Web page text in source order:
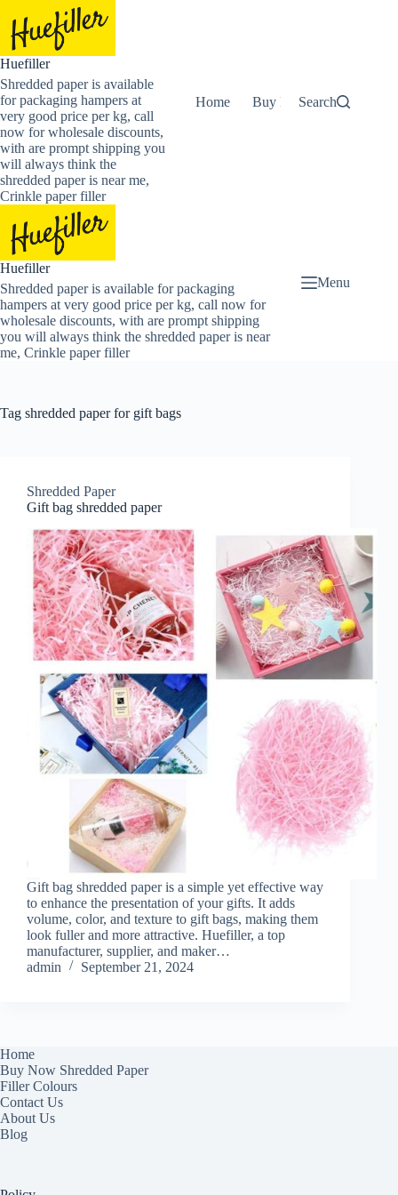
content
Huefiller
Shredded paper is available
for packaging hampers at
very good price per kg, call
now for wholesale discounts,
with are prompt shipping you
will always think the
shredded paper is near me,
Crinkle paper filler
Home Buy Now Shredded
Search
Huefiller
Shredded paper is available for packaging
hampers at very good price per kg, call now for
wholesale discounts, with are prompt shipping
you will always think the shredded paper is near
me, Crinkle paper filler
Menu
Tag shredded paper for gift bags
Shredded Paper
Gift bag shredded paper
Gift bag shredded paper is a simple yet effective way
to enhance the presentation of your gifts. It adds
volume, color, and texture to gift bags, making them
look fuller and more attractive. Huefiller, a top
manufacturer, supplier, and maker…
admin
September 21, 2024
Home
Buy Now Shredded Paper
Filler Colours
Contact Us
About Us
Blog